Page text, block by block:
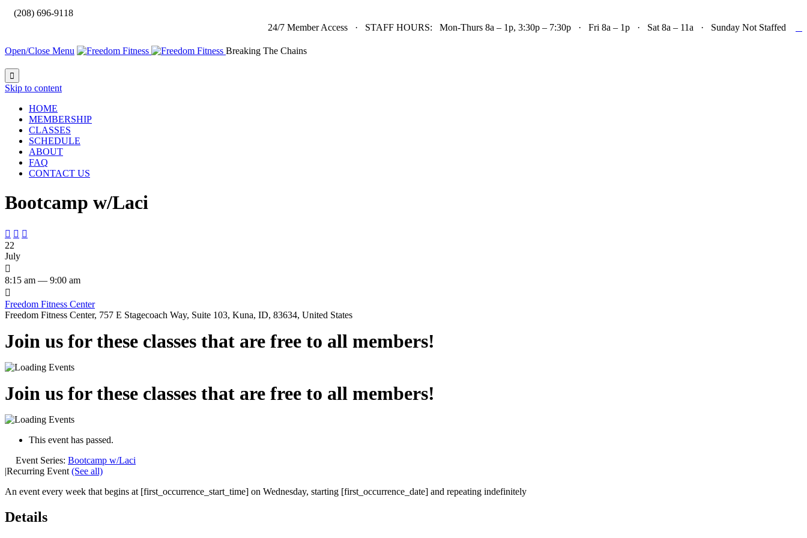
(208) 696-9118
24/7 Member Access · STAFF HOURS: Mon-Thurs 8a – 1p, 3:30p – 7:30p · Fri 8a – 1p · Sat 8a – 11a · Sunday Not Staffed
Open/Close Menu Breaking The Chains

Skip to content
HOME
MEMBERSHIP
CLASSES
SCHEDULE
ABOUT
FAQ
CONTACT US
Bootcamp w/Laci
  
22
July

8:15 am — 9:00 am

Freedom Fitness Center
Freedom Fitness Center, 757 E Stagecoach Way, Suite 103, Kuna, ID, 83634, United States
Join us for these classes that are free to all members!
Join us for these classes that are free to all members!
This event has passed.
Event Series: Bootcamp w/Laci
|Recurring Event (See all)
An event every week that begins at [first_occurrence_start_time] on Wednesday, starting [first_occurrence_date] and repeating indefinitely
Details